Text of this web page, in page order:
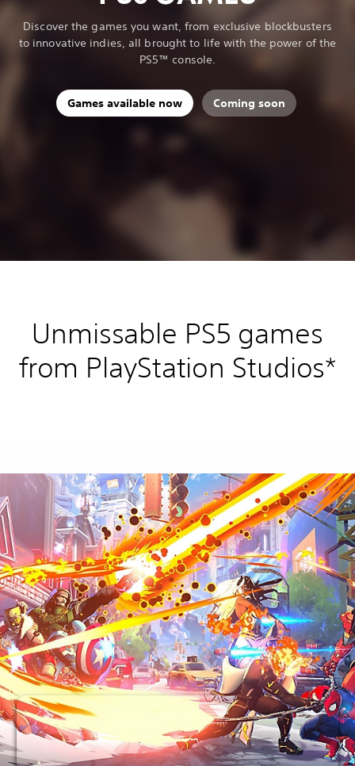
Discover the games you want, from exclusive blockbusters
to innovative indies, all brought to life with the power of the
PS5™ console.
Games available now Coming soon
Unmissable PS5 games
from PlayStation Studios*